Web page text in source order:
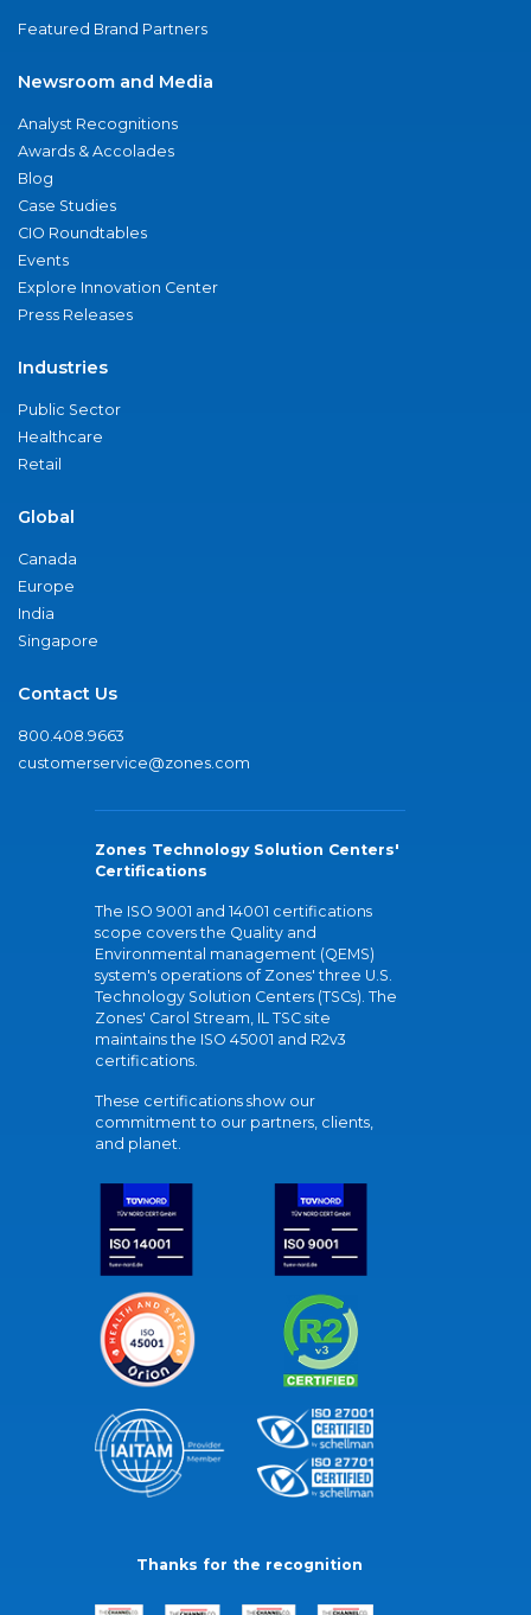
Featured Brand Partners
Newsroom and Media
Analyst Recognitions
Awards & Accolades
Blog
Case Studies
CIO Roundtables
Events
Explore Innovation Center
Press Releases
Industries
Public Sector
Healthcare
Retail
Global
Canada
Europe
India
Singapore
Contact Us
800.408.9663
customerservice@zones.com
Zones Technology Solution Centers'
Certifications
The ISO 9001 and 14001 certifications
scope covers the Quality and
Environmental management (QEMS)
system's operations of Zones' three U.S.
Technology Solution Centers (TSCs). The
Zones' Carol Stream, IL TSC site
maintains the ISO 45001 and R2v3
certifications.
These certifications show our
commitment to our partners, clients,
and planet.
Thanks for the recognition